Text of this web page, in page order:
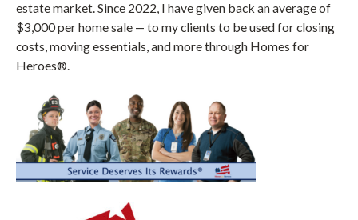
estate market. Since 2022, I have given back an average of
$3,000 per home sale — to my clients to be used for closing
costs, moving essentials, and more through Homes for
Heroes®.